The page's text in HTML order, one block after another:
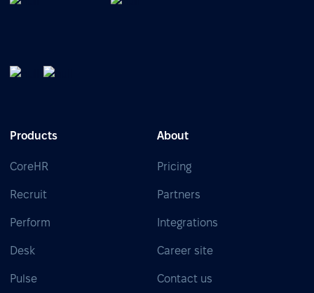
Products
CoreHR
Recruit
Perform
Desk
Pulse
About
Pricing
Partners
Integrations
Career site
Contact us